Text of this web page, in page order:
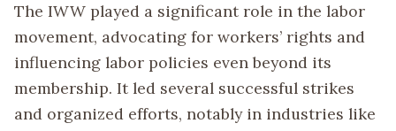
The IWW played a significant role in the labor
movement, advocating for workers’ rights and
influencing labor policies even beyond its
membership. It led several successful strikes
and organized efforts, notably in industries like